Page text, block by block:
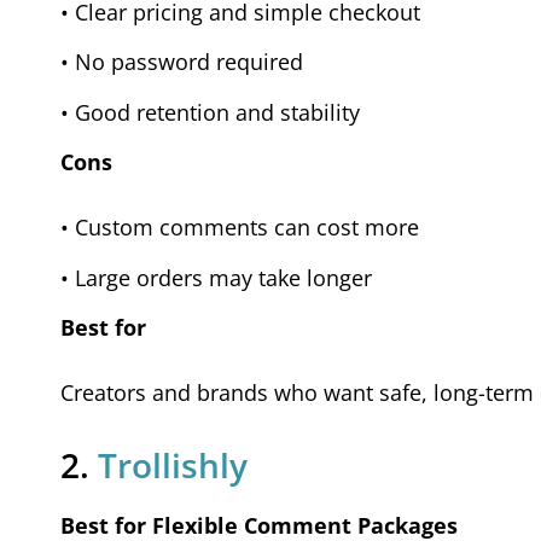
• Clear pricing and simple checkout
• No password required
• Good retention and stability
Cons
• Custom comments can cost more
• Large orders may take longer
Best for
Creators and brands who want safe, long-
2. Trollishly
Best for Flexible Comment Packages